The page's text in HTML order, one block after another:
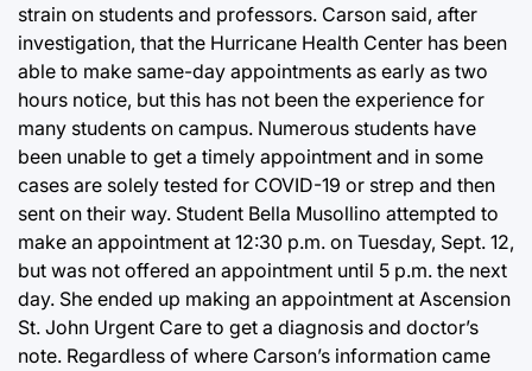
strain on students and professors. Carson said, after
investigation, that the Hurricane Health Center has been
able to make same-day appointments as early as two
hours notice, but this has not been the experience for
many students on campus. Numerous students have
been unable to get a timely appointment and in some
cases are solely tested for COVID-19 or strep and then
sent on their way. Student Bella Musollino attempted to
make an appointment at 12:30 p.m. on Tuesday, Sept. 12,
but was not offered an appointment until 5 p.m. the next
day. She ended up making an appointment at Ascension
St. John Urgent Care to get a diagnosis and doctor’s
note. Regardless of where Carson’s information came